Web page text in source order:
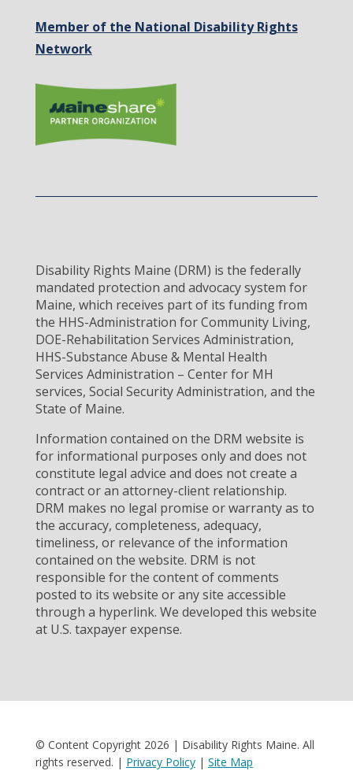
Member of the National Disability Rights
Network
Disability Rights Maine (DRM) is the federally
mandated protection and advocacy system for
Maine, which receives part of its funding from
the HHS-Administration for Community Living,
DOE-Rehabilitation Services Administration,
HHS-Substance Abuse & Mental Health
Services Administration – Center for MH
services, Social Security Administration, and the
State of Maine.
Information contained on the DRM website is
for informational purposes only and does not
constitute legal advice and does not create a
contract or an attorney-client relationship.
DRM makes no legal promise or warranty as to
the accuracy, completeness, adequacy,
timeliness, or relevance of the information
contained on the website. DRM is not
responsible for the content of comments
posted to its website or any site accessible
through a hyperlink. We developed this website
at U.S. taxpayer expense.
© Content Copyright 2026 | Disability Rights Maine. All
rights reserved. | Privacy Policy| Site Map